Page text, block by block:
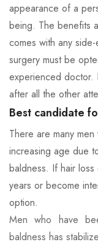
appearance of a
being. The benefits
comes with any
surgery must be
experienced doctor.
after all the other
Best candidate
There are many
increasing age due
baldness. If hair
years or become
option.
Men who have
baldness has